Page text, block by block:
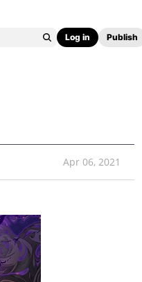
Log in Publish
Apr 06, 2021